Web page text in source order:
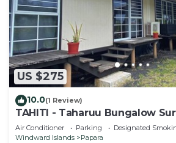
US $275
10.0(1 Review)
TAHITI - Taharuu Bungalow
Air Conditioner Parking
Designated
Windward Islands
Papara